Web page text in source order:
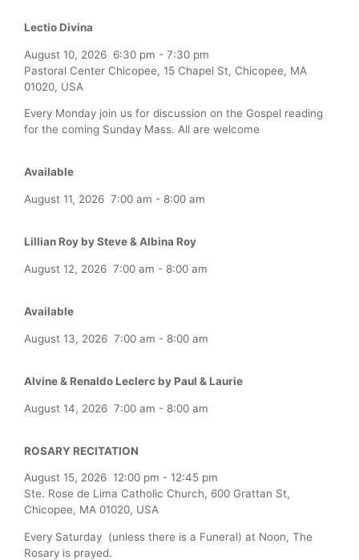
Lectio Divina
August 10, 2026 6:30 pm - 7:30 pm
Pastoral Center Chicopee, 15 Chapel St, Chicopee, MA
01020, USA
Every Monday join us for discussion on the Gospel reading
for the coming Sunday Mass. All are welcome
Available
August 11, 2026 7:00 am - 8:00 am
Lillian Roy by Steve & Albina Roy
August 12, 2026 7:00 am - 8:00 am
Available
August 13, 2026 7:00 am - 8:00 am
Alvine & Renaldo Leclerc by Paul & Laurie
August 14, 2026 7:00 am - 8:00 am
ROSARY RECITATION
August 15, 2026 12:00 pm - 12:45 pm
Ste. Rose de Lima Catholic Church, 600 Grattan St,
Chicopee, MA 01020, USA
Every Saturday (unless there is a Funeral) at Noon, The
Rosary is prayed.